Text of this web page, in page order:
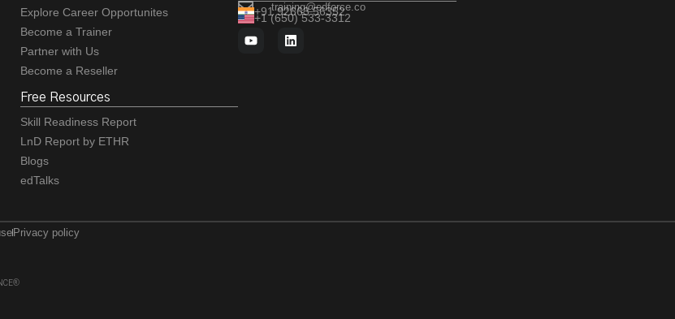
Explore Career Opportunites
Become a Trainer
Partner with Us
Become a Reseller
Free Resources
Skill Readiness Report
LnD Report by ETHR
Blogs
edTalks
training@edforce.co
+91 92663 56352
+1 (650) 533-3312
Privacy policy